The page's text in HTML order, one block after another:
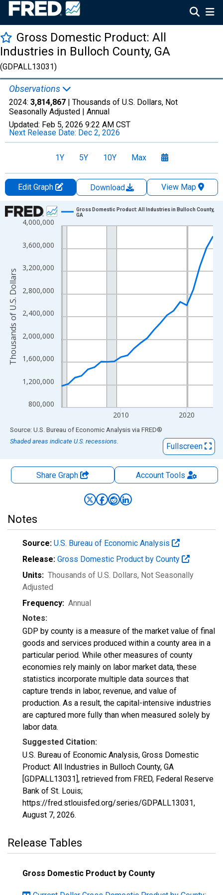
Gross Domestic Product: All
Industries in Bulloch County, GA
(GDPALL13031)
Observations
2024: 3,814,867 | Thousands of U.S. Dollars, Not
Seasonally Adjusted | Annual
Updated: Feb 5, 2026 9:22 AM CST
Next Release Date: Dec 2, 2026
1Y 5Y 10Y Max
Edit Graph Download
View Map
Chart
Line chart with 24 data points.
The chart has 1 X axis displaying xAxis. Data ranges from
The chart has 2 Y axes displaying Thousands of U.S. Dollars
800,000
1,200,000
1,600,000
2,000,000
2,400,000
2,800,000
3,200,000
3,600,000
4,000,000
2010 2020
Gross Domestic Product: All Industries in Bulloch County,
GA
Thousands of U.S. Dollars
End of interactive chart.
Source: U.S. Bureau of Economic Analysis via FRED®
Shaded areas indicate U.S. recessions.
Fullscreen
Share Graph AccountTools
Notes
Source: U.S. Bureau of Economic Analysis
Release: Gross Domestic Product by County
Units: Thousands of U.S. Dollars, Not Seasonally
Adjusted
Frequency: Annual
Notes:
GDP by county is a measure of the market value of final
goods and services produced within a county area in a
particular period. While other measures of county
economies rely mainly on labor market data, these
statistics incorporate multiple data sources that
capture trends in labor, revenue, and value of
production. As a result, the capital-intensive industries
are captured more fully than when measured solely by
labor data.
Suggested Citation:
U.S. Bureau of Economic Analysis, Gross Domestic
Product: All Industries in Bulloch County, GA
[GDPALL13031], retrieved from FRED, Federal Reserve
Bank of St. Louis;
https://fred.stlouisfed.org/series/GDPALL13031,
August 7, 2026.
Release Tables
Gross Domestic Product by County